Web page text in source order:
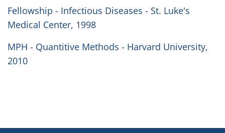
Fellowship - Infectious Diseases - St. Luke's
Medical Center, 1998
MPH - Quantitive Methods - Harvard University,
2010